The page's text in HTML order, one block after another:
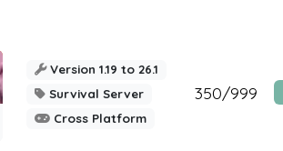
Version 1.19 to 26.1
Survival Server
Cross Platform
350/999